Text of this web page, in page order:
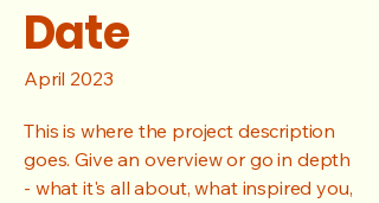
Date
April 2023
This is where the project description
goes. Give an overview or go in depth
- what it's all about, what inspired you,